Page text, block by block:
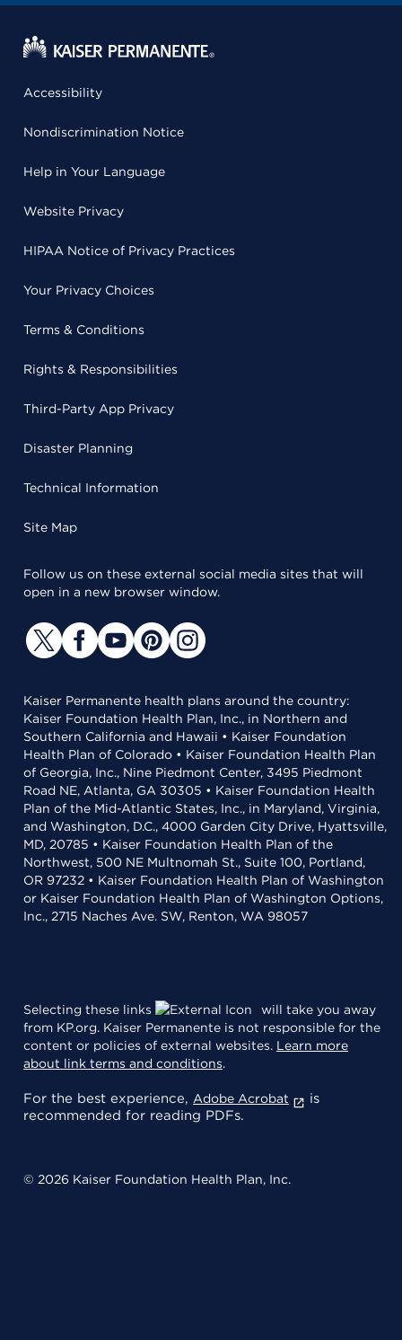
Accessibility
Nondiscrimination Notice
Help in Your Language
Website Privacy
HIPAA Notice of Privacy Practices
Your Privacy Choices
Terms & Conditions
Rights & Responsibilities
Third-Party App Privacy
Disaster Planning
Technical Information
Site Map
Follow us on these external social media sites that will
open in a new browser window.
Kaiser Permanente health plans around the country:
Kaiser Foundation Health Plan, Inc., in Northern and
Southern California and Hawaii • Kaiser Foundation
Health Plan of Colorado • Kaiser Foundation Health Plan
of Georgia, Inc., Nine Piedmont Center, 3495 Piedmont
Road NE, Atlanta, GA 30305 • Kaiser Foundation Health
Plan of the Mid-Atlantic States, Inc., in Maryland, Virginia,
and Washington, D.C., 4000 Garden City Drive, Hyattsville,
MD, 20785 • Kaiser Foundation Health Plan of the
Northwest, 500 NE Multnomah St., Suite 100, Portland,
OR 97232 • Kaiser Foundation Health Plan of Washington
or Kaiser Foundation Health Plan of Washington Options,
Inc., 2715 Naches Ave. SW, Renton, WA 98057
Selecting these links
will take you away
from KP.org. Kaiser Permanente is not responsible for the
content or policies of external websites. Learn more
about link terms and conditions.
For the best experience, Adobe Acrobat
is
recommended for reading PDFs.
© 2026 Kaiser Foundation Health Plan, Inc.